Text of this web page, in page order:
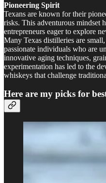
Pioneering Spirit
Texans are known for their
risks. This adventurous mindset
entrepreneurs eager to explore
Many Texas distilleries are
passionate individuals who are
innovative aging techniques,
experimentation has led to the
whiskeys that challenge
Here are my picks for